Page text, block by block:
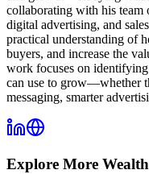
collaborating with his team
digital advertising, and
practical understanding of
buyers, and increase the
work focuses on identifying
can use to grow—whether
messaging, smarter
Explore More